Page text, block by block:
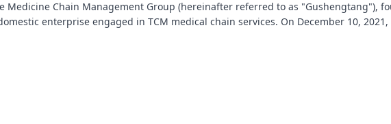
Medicine Chain Management Group (hereinafter referred to as "Gushengtang"),
enterprise engaged in TCM medical chain services. On December 10,
emerging as the first listed stock of TCM medical chain service institutions in the
has always upheld its founding motto of "Practitioners with a sincere heart,
treatment and health management, striving to become the first choice for